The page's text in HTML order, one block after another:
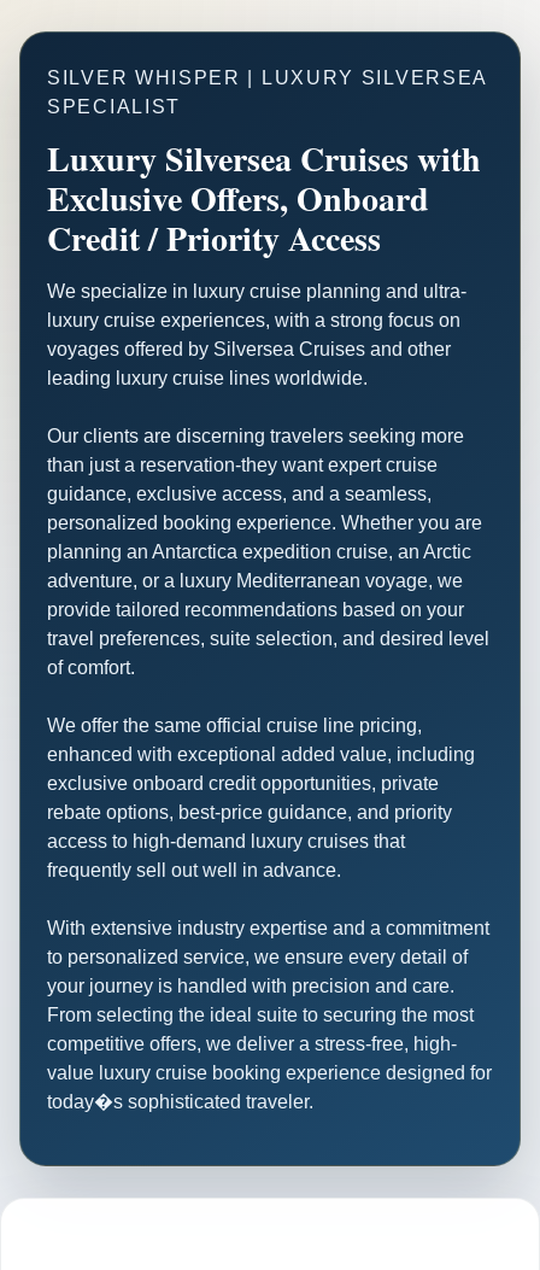
SILVER WHISPER | LUXURY SILVERSEA
SPECIALIST
Luxury Silversea Cruises with
Exclusive Offers, Onboard
Credit / Priority Access
We specialize in luxury cruise planning and ultra-
luxury cruise experiences, with a strong focus on
voyages offered by Silversea Cruises and other
leading luxury cruise lines worldwide.
Our clients are discerning travelers seeking more
than just a reservation-they want expert cruise
guidance, exclusive access, and a seamless,
personalized booking experience. Whether you are
planning an Antarctica expedition cruise, an Arctic
adventure, or a luxury Mediterranean voyage, we
provide tailored recommendations based on your
travel preferences, suite selection, and desired level
of comfort.
We offer the same official cruise line pricing,
enhanced with exceptional added value, including
exclusive onboard credit opportunities, private
rebate options, best-price guidance, and priority
access to high-demand luxury cruises that
frequently sell out well in advance.
With extensive industry expertise and a commitment
to personalized service, we ensure every detail of
your journey is handled with precision and care.
From selecting the ideal suite to securing the most
competitive offers, we deliver a stress-free, high-
value luxury cruise booking experience designed for
today�s sophisticated traveler.